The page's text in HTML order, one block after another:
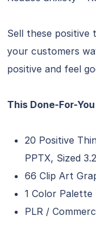
Sell these positive
your customers
positive and feel
This Done-For-
20 Positive
PPTX, Sized
66 Clip Art
1 Color Palette
PLR /